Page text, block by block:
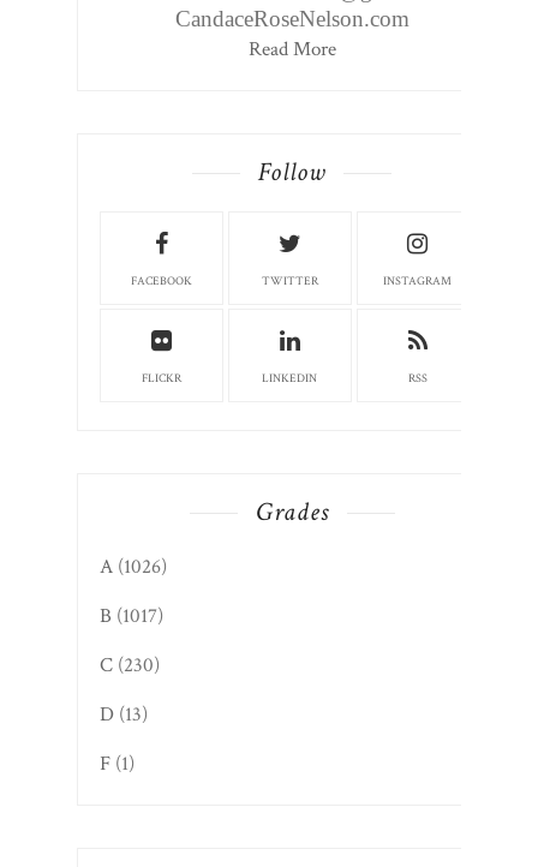
CandaceRoseNelson.com
Read More
Follow
FACEBOOK TWITTER INSTAGRAM
FLICKR LINKEDIN RSS
Grades
A (1026)
B (1017)
C (230)
D (13)
F (1)